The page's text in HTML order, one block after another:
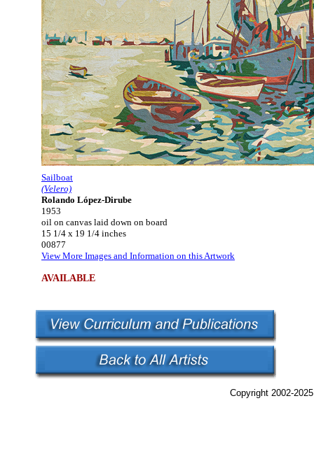
Sailboat
(Velero)
Rolando López-Dirube
1953
oil on canvas laid down on board
15 1/4 x 19 1/4 inches
00877
View More Images and Information on this Artwork
AVAILABLE
Copyright 2002-